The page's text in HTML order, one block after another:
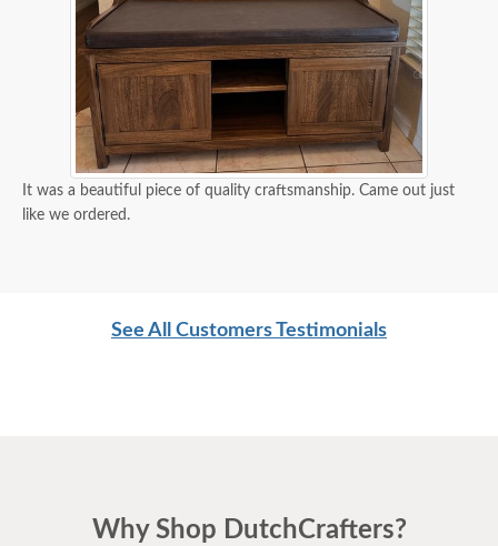
It was a beautiful piece of quality craftsmanship. Came out just
like we ordered.
See All Customers Testimonials
Why Shop DutchCrafters?